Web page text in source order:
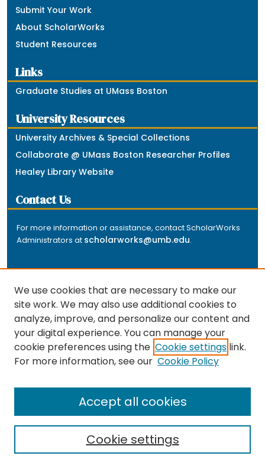
Submit Your Work
About ScholarWorks
Student Resources
Links
Graduate Studies at UMass Boston
University Resources
University Archives & Special Collections
Collaborate @ UMass Boston Researcher Profiles
Healey Library Website
Contact Us
For more information or assistance, contact ScholarWorks
Administrators at scholarworks@umb.edu.
The repository is a service of the University of
Massachusetts Boston libraries. Research and scholarly
output included here has been selected and deposited
by the individual university departments and centers on
the repository.
We use cookies that are necessary to make our
site work. We may also use additional cookies to
analyze, improve, and personalize our content and
your digital experience. You can manage your
cookie preferences using the Cookie settings link.
For more information, see our Cookie Policy
Cookie settings
Accept all cookies